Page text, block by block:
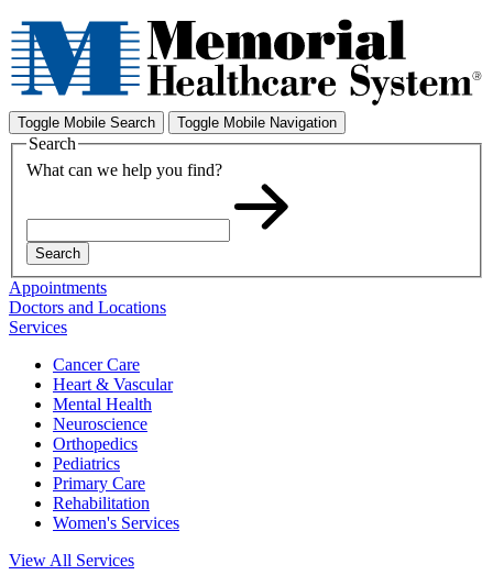
Toggle Mobile Search Toggle Mobile Navigation
Search
What can we help you find?
Search
Appointments
Doctors and Locations
Services
Cancer Care
Heart & Vascular
Mental Health
Neuroscience
Orthopedics
Pediatrics
Primary Care
Rehabilitation
Women's Services
View All Services